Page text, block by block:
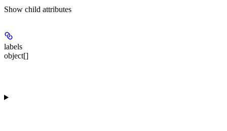
Show child attributes
labels
object[]